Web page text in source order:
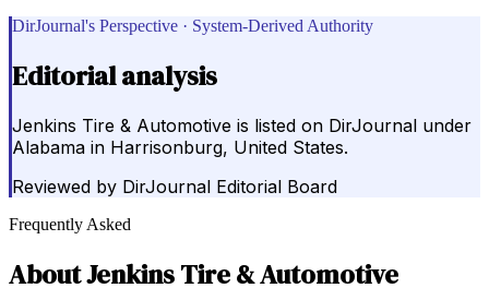
DirJournal's Perspective · System-Derived Authority
Editorial analysis
Jenkins Tire & Automotive is listed on DirJournal under
Alabama in Harrisonburg, United States.
Reviewed by DirJournal Editorial Board
Frequently Asked
AboutJenkins Tire & Automotive